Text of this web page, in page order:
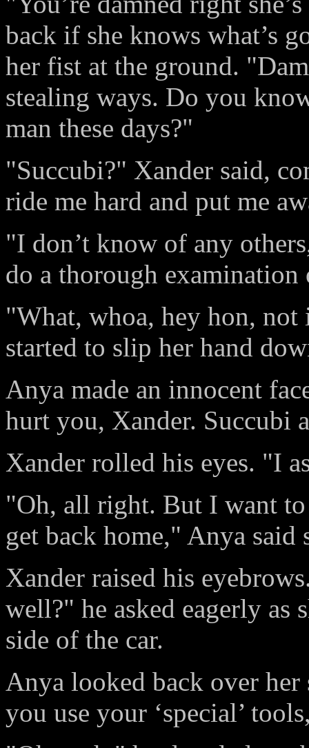
back if she knows what’s
her fist at the ground.
stealing ways. Do you
man these days?"
"Succubi?" Xander said,
ride me hard and put me
"I don’t know of any
do a thorough
"What, whoa, hey hon, not
started to slip her hand
Anya made an innocent
hurt you, Xander. Succubi
Xander rolled his eyes. "I
"Oh, all right. But I want
get back home," Anya said
Xander raised his
well?" he asked eagerly as
side of the car.
Anya looked back over
you use your ‘special’